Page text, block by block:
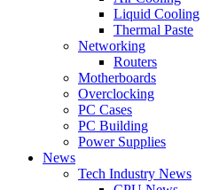
Liquid Cooling
Thermal Paste
Networking
Routers
Motherboards
Overclocking
PC Cases
PC Building
Power Supplies
News
Tech Industry News